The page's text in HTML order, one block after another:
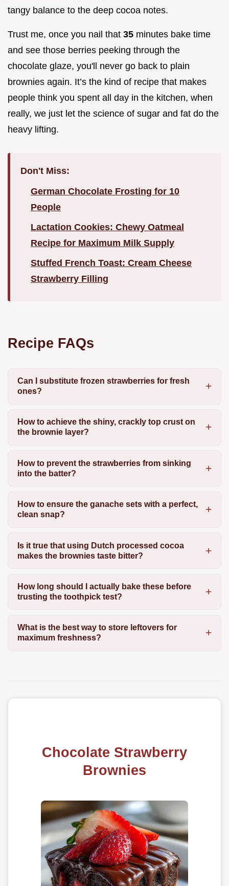
tangy balance to the deep cocoa notes.
Trust me, once you nail that 35 minutes bake time
and see those berries peeking through the
chocolate glaze, you'll never go back to plain
brownies again. It’s the kind of recipe that makes
people think you spent all day in the kitchen, when
really, we just let the science of sugar and fat do the
heavy lifting.
Don't Miss:
German Chocolate Frosting for 10
People
Lactation Cookies: Chewy Oatmeal
Recipe for Maximum Milk Supply
Stuffed French Toast: Cream Cheese
Strawberry Filling
Recipe FAQs
Can I substitute frozen strawberries for fresh
ones?
How to achieve the shiny, crackly top crust on
the brownie layer?
How to prevent the strawberries from sinking
into the batter?
How to ensure the ganache sets with a perfect,
clean snap?
Is it true that using Dutch processed cocoa
makes the brownies taste bitter?
How long should I actually bake these before
trusting the toothpick test?
What is the best way to store leftovers for
maximum freshness?
Chocolate Strawberry
Brownies